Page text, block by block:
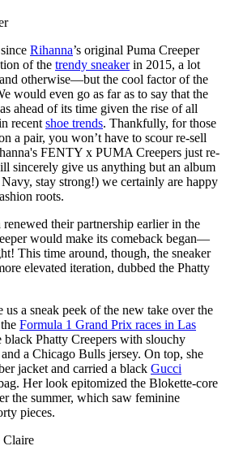
Rihanna’s original Puma Creeper
of the trendy sneakerin 2015, a lot
otherwise—but the cool factor of the
would even go as far as to say that the
ahead of its time given the rise of all
recent shoe trends. Thankfully, for those
a pair, you won’t have to scour re-sell
FENTY x PUMA Creepers just re-
sincerely give us anything but an album
stay strong!) we certainly are happy
roots.
their partnership earlier in the
would make its comeback began—
This time around, though, the sneaker
elevated iteration, dubbed the Phatty
a sneak peek of the new take over the
Formula 1 Grand Prix races in Las
black Phatty Creepers with slouchy
a Chicago Bulls jersey. On top, she
jacket and carried a black Gucci
Her look epitomized the Blokette-core
the summer, which saw feminine
pieces.
Claire